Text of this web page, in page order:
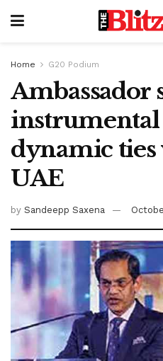
Home G20 Podium
Ambassador
dynamic
UAE
by Sandeepp Saxena